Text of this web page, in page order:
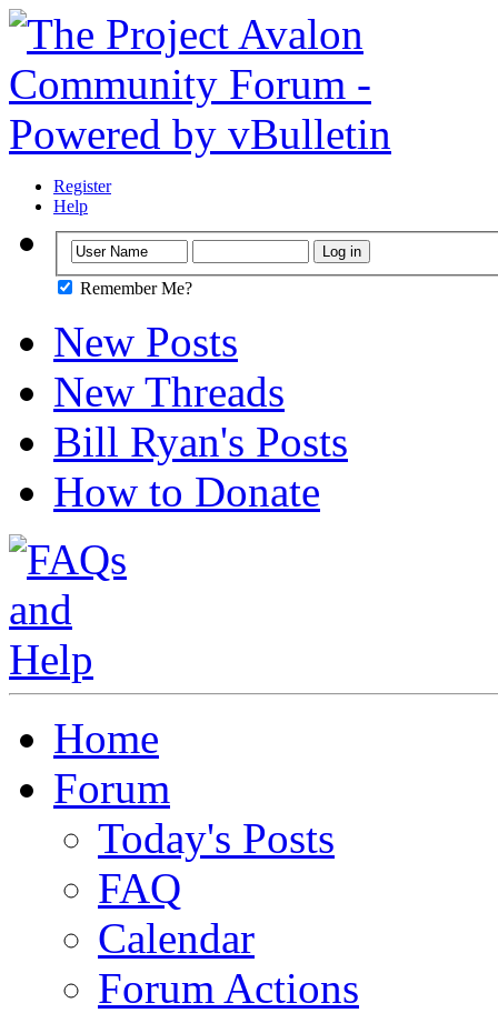
Register
Help
Remember Me?
New Posts
New Threads
Bill Ryan's Posts
How to Donate
Home
Forum
Today's Posts
FAQ
Calendar
Forum Actions